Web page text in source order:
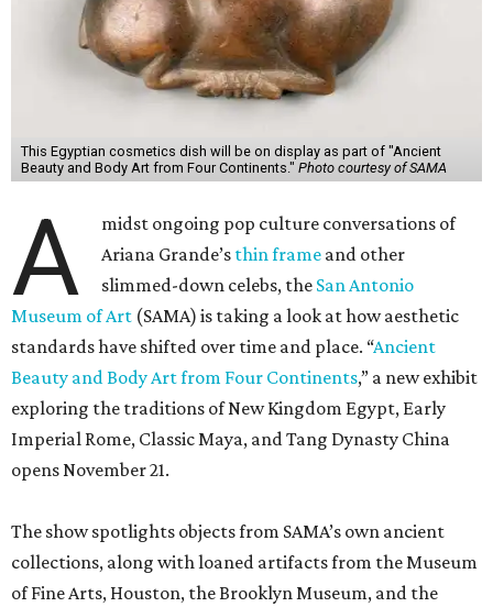
This Egyptian cosmetics dish will be on display as part of "Ancient
Beauty and Body Art from Four Continents." Photo courtesy of SAMA
A
midst ongoing pop culture conversations of
Ariana Grande’s thin frame and other
slimmed-down celebs, the San Antonio
Museum of Art (SAMA) is taking a look at how aesthetic
standards have shifted over time and place. “Ancient
Beauty and Body Art from Four Continents,” a new exhibit
exploring the traditions of New Kingdom Egypt, Early
Imperial Rome, Classic Maya, and Tang Dynasty China
opens November 21.
The show spotlights objects from SAMA’s own ancient
collections, along with loaned artifacts from the Museum
of Fine Arts, Houston, the Brooklyn Museum, and the